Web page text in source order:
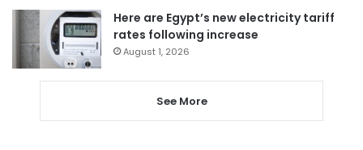
Here are Egypt’s new electricity tariff
rates following increase
August 1, 2026
See More